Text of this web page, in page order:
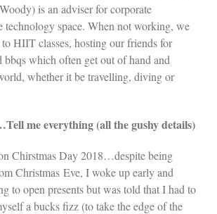
is an adviser for corporate
technology space. When not working, we
HIIT classes, hosting our friends for
bbqs which often get out of hand and
whether it be travelling, diving or
me everything (all the gushy details)
Chirstmas Day 2018…despite being
Christmas Eve, I woke up early and
to open presents but was told that I had to
a bucks fizz (to take the edge of the